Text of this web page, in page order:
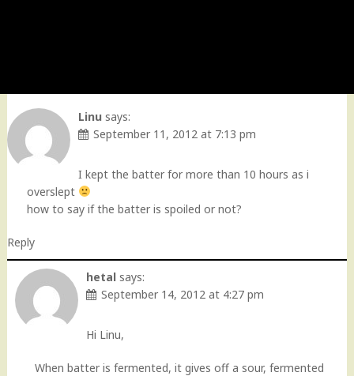
Linu says:
September 11, 2012 at 7:13 pm
I kept the batter for more than 10 hours as i
overslept
how to say if the batter is spoiled or not?
Reply
hetal says:
September 14, 2012 at 4:27 pm
Hi Linu,
When batter is fermented, it gives off a sour, fermented